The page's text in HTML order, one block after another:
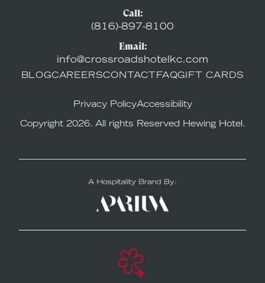
Call:
(816)-897-8100
Email:
info@crossroadshotelkc.com
BLOGCAREERSCONTACT FAQGIFT CARDS
Privacy PolicyAccessibility
Copyright 2026. All rights Reserved Hewing Hotel.